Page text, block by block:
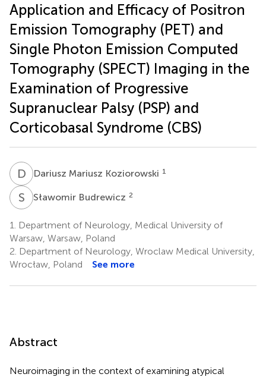
Application and Efficacy of Positron
Emission Tomography (PET) and
Single Photon Emission Computed
Tomography (SPECT) Imaging in the
Examination of Progressive
Supranuclear Palsy (PSP) and
Corticobasal Syndrome (CBS)
D MDariusz Mariusz Koziorowski 1
S BSławomir Budrewicz 2
1.
Department of Neurology, Medical University of
Warsaw, Warsaw, Poland
2. Department of Neurology, Wroclaw Medical University,
Wrocław, Poland
See more
Abstract
Neuroimaging in the context of examining atypical